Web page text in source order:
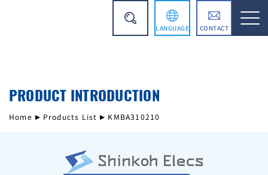
LANGUAGE
简体中文
CONTACT
PRODUCT INTRODUCTION
Home Products List KMBA310210